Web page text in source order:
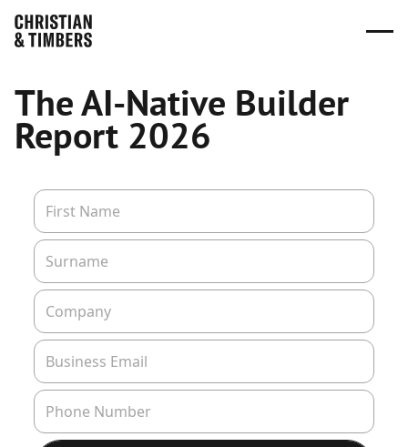
The AI-Native Builder
Report 2026